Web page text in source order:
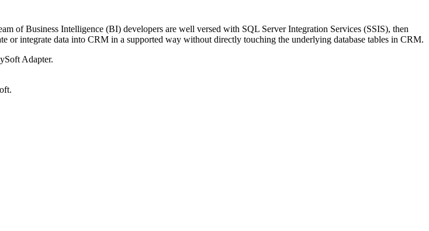
of Business Intelligence (BI) developers are well versed with SQL Server Integration Services (SSIS), then
integrate data into CRM in a supported way without directly touching the underlying database tables in CRM.
Adapter.